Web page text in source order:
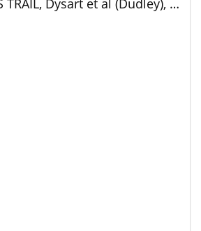
2183 TRAPPER'S TRAIL, Dysart et al (Dudley), Ontario